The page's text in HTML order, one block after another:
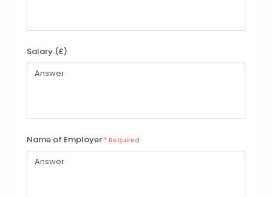
Salary (£)
Name of Employer * Required